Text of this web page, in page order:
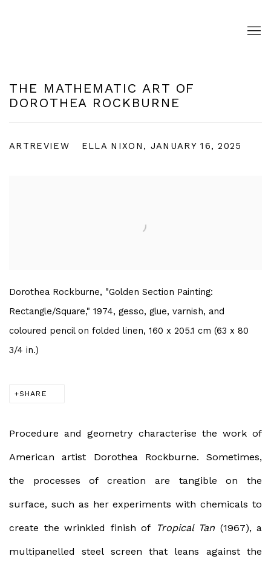
THE MATHEMATIC ART OF
DOROTHEA ROCKBURNE
ARTREVIEW ELLA NIXON, JANUARY 16, 2025
Dorothea Rockburne, "Golden Section Painting:
Rectangle/Square," 1974, gesso, glue, varnish, and
coloured pencil on folded linen, 160 x 205.1 cm (63 x 80
3/4 in.)
SHARE
Procedure and geometry characterise the work of
American artist Dorothea Rockburne. Sometimes,
the processes of creation are tangible on the
surface, such as her experiments with chemicals to
create the wrinkled finish of Tropical Tan (1967), a
multipanelled steel screen that leans against the